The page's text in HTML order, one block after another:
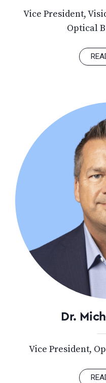
Vice President,
Optical
Dr.
Vice President,